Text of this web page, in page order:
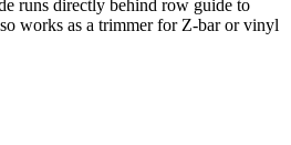
runs directly behind row guide to
works as a trimmer for Z-bar or vinyl